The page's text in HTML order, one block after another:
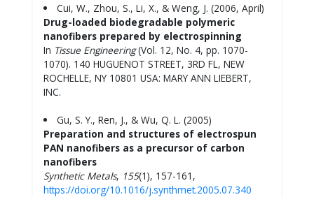
Cui, W., Zhou, S., Li, X., & Weng, J. (2006, April)
Drug-loaded biodegradable polymeric
nanofibers prepared by electrospinning
In Tissue Engineering(Vol. 12, No. 4, pp. 1070-
1070). 140 HUGUENOT STREET, 3RD FL, NEW
ROCHELLE, NY 10801 USA: MARY ANN LIEBERT,
INC.
Gu, S. Y., Ren, J., & Wu, Q. L. (2005)
Preparation and structures of electrospun
PAN nanofibers as a precursor of carbon
nanofibers
Synthetic Metals, 155(1), 157-161,
https://doi.org/10.1016/j.synthmet.2005.07.340